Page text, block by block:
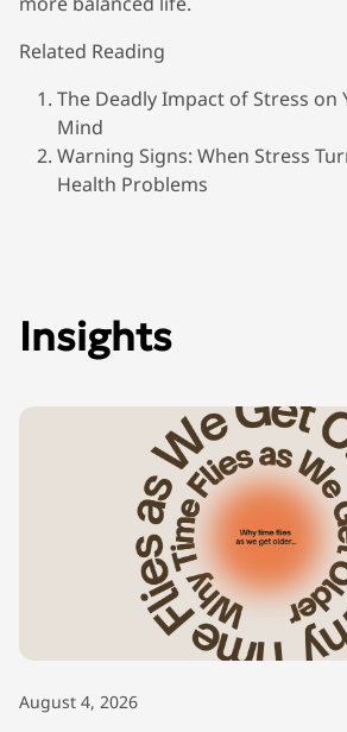
Related Reading
The Deadly Impact of Stress on
Mind
Warning Signs: When Stress
Health Problems
Insights
August 4, 2026